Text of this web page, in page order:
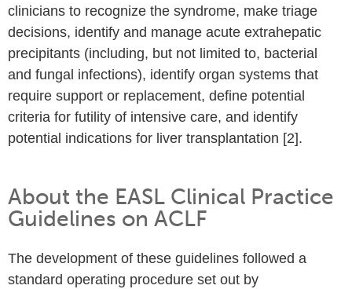
clinicians to recognize the syndrome, make triage
decisions, identify and manage acute extrahepatic
precipitants (including, but not limited to, bacterial
and fungal infections), identify organ systems that
require support or replacement, define potential
criteria for futility of intensive care, and identify
potential indications for liver transplantation [2].
About the EASL Clinical Practice
Guidelines on ACLF
The development of these guidelines followed a
standard operating procedure set out by